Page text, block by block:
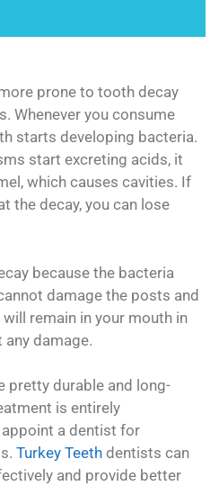
prone to tooth decay
Whenever you consume
starts developing bacteria.
start excreting acids, it
which causes cavities. If
the decay, you can lose
because the bacteria
damage the posts and
remain in your mouth in
damage.
pretty durable and long-
is entirely
a dentist for
Turkey Teeth dentists can
and provide better